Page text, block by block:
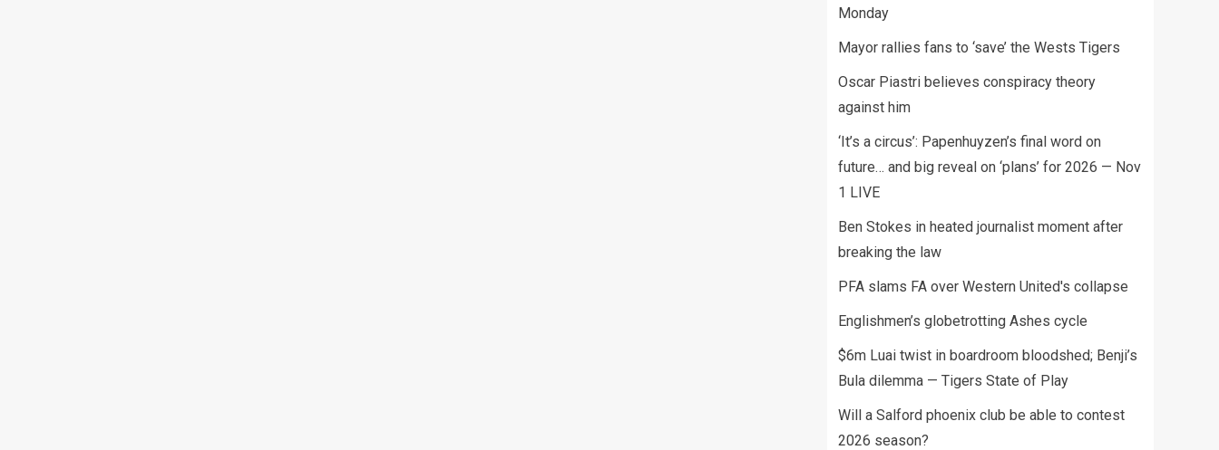
Monday
Mayor rallies fans to ‘save’ the Wests Tigers
Oscar Piastri believes conspiracy theory
against him
‘It’s a circus’: Papenhuyzen’s final word on
future… and big reveal on ‘plans’ for 2026 — Nov
1 LIVE
Ben Stokes in heated journalist moment after
breaking the law
PFA slams FA over Western United's collapse
Englishmen’s globetrotting Ashes cycle
$6m Luai twist in boardroom bloodshed; Benji’s
Bula dilemma — Tigers State of Play
Will a Salford phoenix club be able to contest
2026 season?